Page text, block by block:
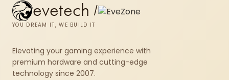
evetech /
YOU DREAM IT, WE BUILD IT
Elevating your gaming experience with
premium hardware and cutting-edge
technology since 2007.